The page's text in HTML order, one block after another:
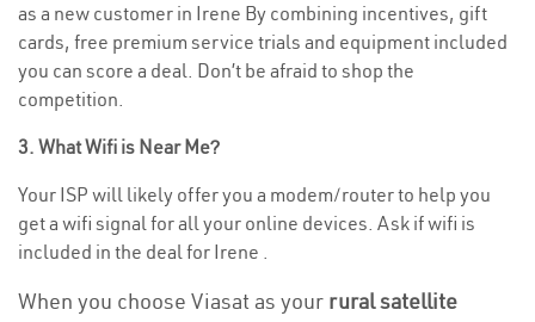
as a new customer in Irene By combining incentives, gift
cards, free premium service trials and equipment included
you can score a deal. Don’t be afraid to shop the
competition.
3. What Wifi is Near Me?
Your ISP will likely offer you a modem/router to help you
get a wifi signal for all your online devices. Ask if wifi is
included in the deal for Irene .
When you choose Viasat as your rural satellite